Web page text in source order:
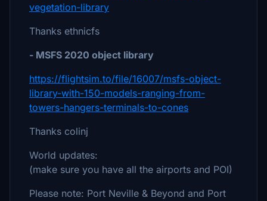
vegetation-library
Thanks ethnicfs
- MSFS 2020 object library
https://flightsim.to/file/16007/msfs-object-
library-with-150-models-ranging-from-
towers-hangers-terminals-to-cones
Thanks colinj
World updates:
(make sure you have all the airports and POI)
Please note: Port Neville & Beyond and Port